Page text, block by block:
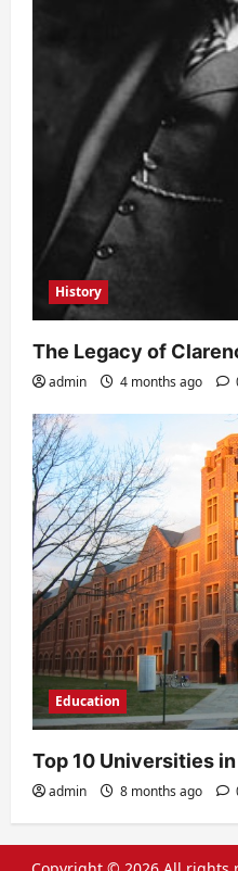
History
The Legacy of
admin 4 months ago
Education
Top 10 Universities
admin 8 months ago